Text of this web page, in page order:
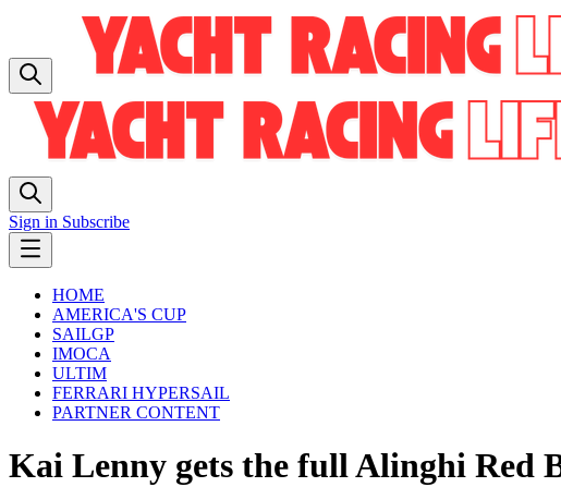
Sign in Subscribe
HOME
AMERICA'S CUP
SAILGP
IMOCA
ULTIM
FERRARI HYPERSAIL
PARTNER CONTENT
Kai Lenny gets the full Alinghi Red